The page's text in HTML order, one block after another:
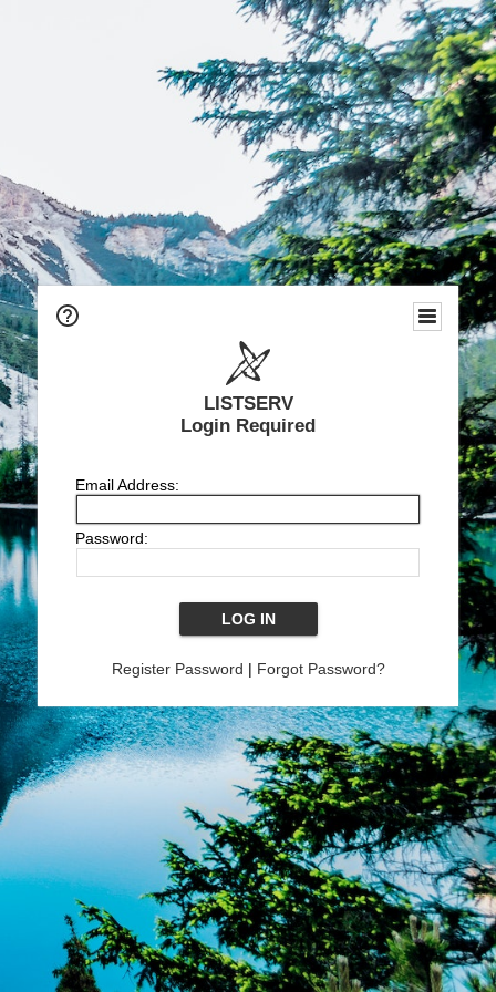
LISTSERV
Login Required
Email Address:
Password:
Register Password | Forgot Password?